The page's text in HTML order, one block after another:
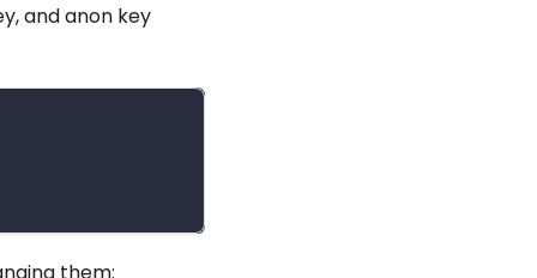
and anon key